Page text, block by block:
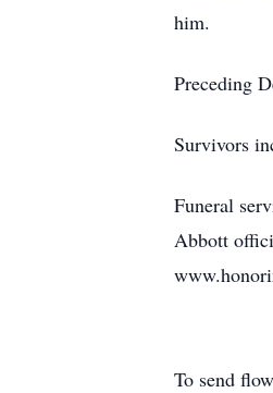
him.
Preceding
Survivors
Funeral
Abbott
To send